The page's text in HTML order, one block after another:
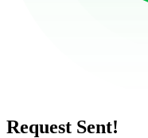
Request Sent!